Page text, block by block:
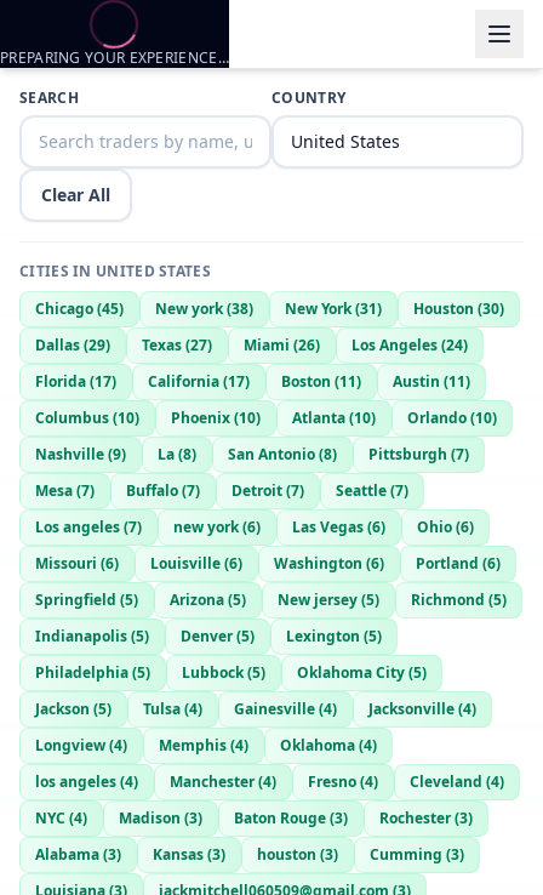
Trader listings
nate2trimm nate2trimm-c7f1763d
SEARCH COUNTRY
Clear All
CITIES IN UNITED STATES
Chicago(45) New york(38) New York(31) Houston (30)
Dallas(29) Texas(27) Miami (26) Los Angeles(24)
Florida(17) California(17) Boston (11) Austin (11)
Columbus(10) Phoenix(10) Atlanta(10) Orlando(10)
Nashville(9) La(8) San Antonio(8) Pittsburgh (7)
Mesa(7) Buffalo(7) Detroit(7) Seattle(7)
Los angeles(7) new york(6) Las Vegas(6) Ohio(6)
Missouri (6) Louisville(6) Washington (6) Portland (6)
Springfield (5) Arizona(5) New jersey(5) Richmond (5)
Indianapolis(5) Denver(5) Lexington (5)
Philadelphia(5) Lubbock(5) Oklahoma City(5)
Jackson (5) Tulsa(4) Gainesville(4) Jacksonville(4)
Longview(4) Memphis(4) Oklahoma(4)
los angeles(4) Manchester(4) Fresno(4) Cleveland (4)
NYC (4) Madison (3) Baton Rouge(3) Rochester(3)
Alabama(3) Kansas(3) houston (3) Cumming (3)
Louisiana(3) jackmitchell060509@gmail.com (3)
PREPARING YOUR EXPERIENCE…